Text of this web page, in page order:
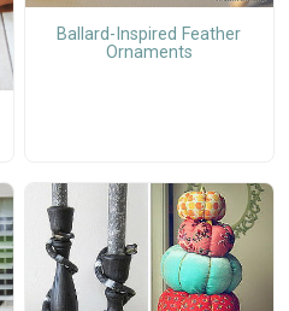
Ballard-Inspired Feather
Ornaments